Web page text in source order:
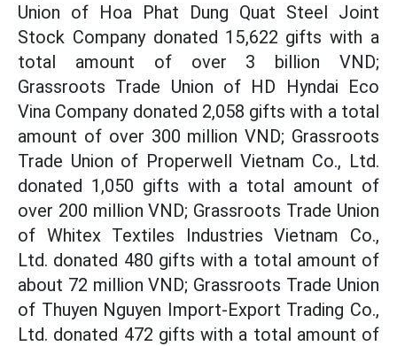
Union of Hoa Phat Dung Quat Steel Joint
Stock Company donated 15,622 gifts with a
total amount of over 3 billion VND;
Grassroots Trade Union of HD Hyndai Eco
Vina Company donated 2,058 gifts with a total
amount of over 300 million VND; Grassroots
Trade Union of Properwell Vietnam Co., Ltd.
donated 1,050 gifts with a total amount of
over 200 million VND; Grassroots Trade Union
of Whitex Textiles Industries Vietnam Co.,
Ltd. donated 480 gifts with a total amount of
about 72 million VND; Grassroots Trade Union
of Thuyen Nguyen Import-Export Trading Co.,
Ltd. donated 472 gifts with a total amount of